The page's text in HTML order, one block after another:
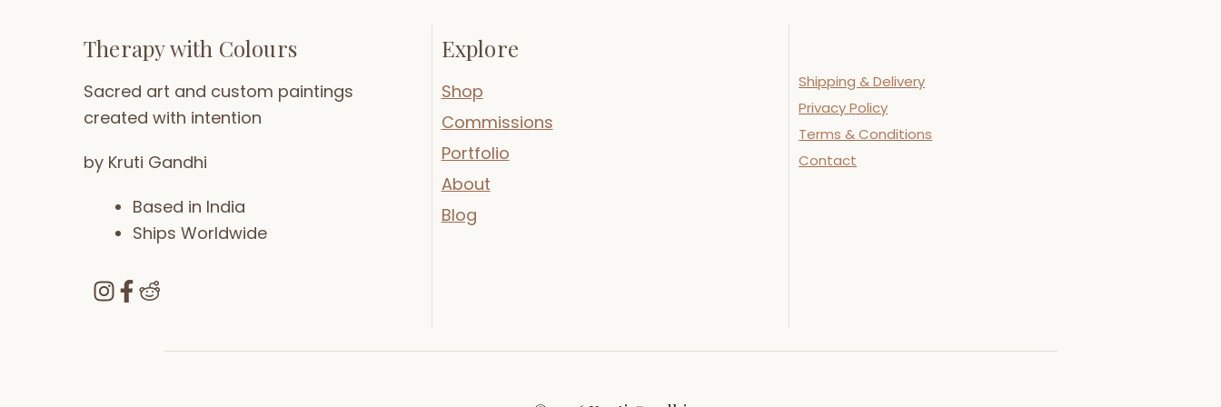
Therapy with Colours
Sacred art and custom paintings
created with intention
by Kruti Gandhi
Based in India
Ships Worldwide
Explore
Shop
Commissions
Portfolio
About
Blog
Shipping & Delivery
Privacy Policy
Terms & Conditions
Contact